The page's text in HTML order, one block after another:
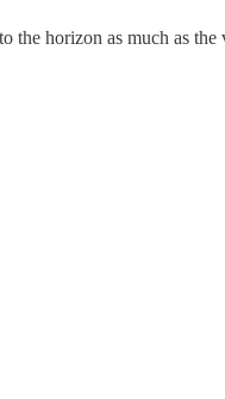
horizon as much as